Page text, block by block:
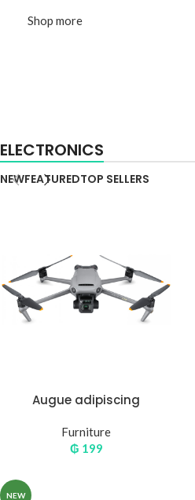
Shop more
ELECTRONICS
NEWFEATUREDTOP SELLERS
Augue adipiscing
Furniture
₲ 199
NEW